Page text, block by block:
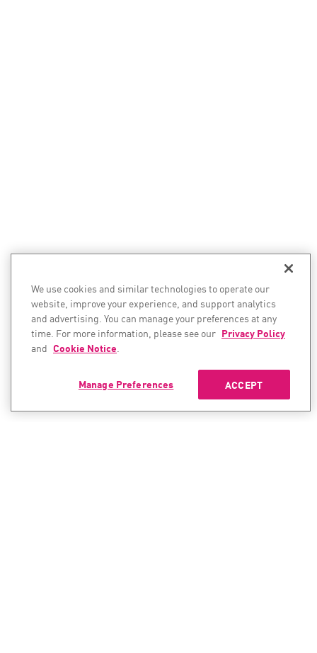
We use cookies and similar technologies to operate our
website, improve your experience, and support analytics
and advertising. You can manage your preferences at any
time. For more information, please see our Privacy Policy
and Cookie Notice.
ACCEPT
Manage Preferences